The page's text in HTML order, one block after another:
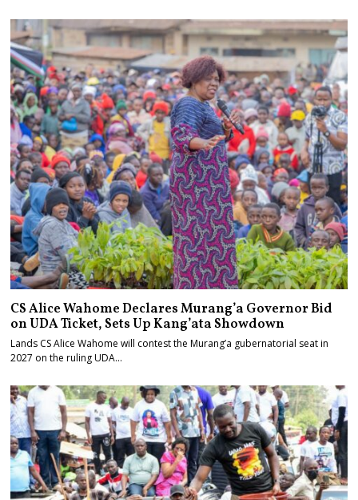
CS Alice Wahome Declares Murang’a Governor Bid
on UDA Ticket, Sets Up Kang’ata Showdown
Lands CS Alice Wahome will contest the Murang’a gubernatorial seat in
2027 on the ruling UDA…